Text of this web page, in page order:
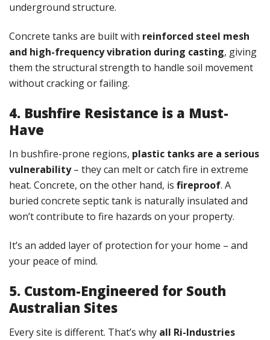
underground structure.
Concrete tanks are built with reinforced steel mesh
and high-frequency vibration during casting, giving
them the structural strength to handle soil movement
without cracking or failing.
4. Bushfire Resistance is a Must-
Have
In bushfire-prone regions, plastic tanks are a serious
vulnerability– they can melt or catch fire in extreme
heat. Concrete, on the other hand, is fireproof. A
buried concrete septic tank is naturally insulated and
won’t contribute to fire hazards on your property.
It’s an added layer of protection for your home – and
your peace of mind.
5. Custom-Engineered for South
Australian Sites
Every site is different. That’s why all Ri-Industries